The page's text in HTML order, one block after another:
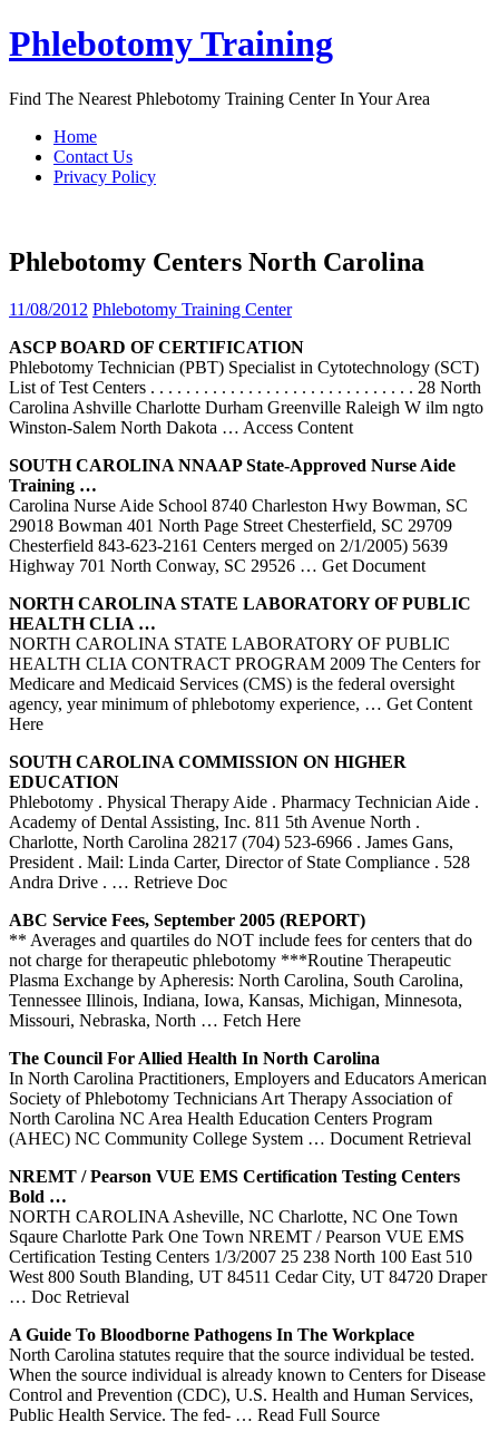
Skip
to
Phlebotomy Training
Find The Nearest Phlebotomy Training Center In Your Area
Home
Contact Us
Privacy Policy
Phlebotomy Centers North Carolina
11/08/2012 Phlebotomy Training Center
ASCP BOARD OF CERTIFICATION
Phlebotomy Technician (PBT) Specialist in Cytotechnology (SCT)
List of Test Centers . . . . . . . . . . . . . . . . . . . . . . . . . . . . . . 28 North
Carolina Ashville Charlotte Durham Greenville Raleigh W ilm ngto
Winston-Salem North Dakota … Access Content
SOUTHCAROLINA NNAAP State-Approved Nurse Aide
Training …
Carolina Nurse Aide School 8740 Charleston Hwy Bowman, SC
29018 Bowman 401 North Page Street Chesterfield, SC 29709
Chesterfield 843-623-2161 Centers merged on 2/1/2005) 5639
Highway 701 North Conway, SC 29526 … Get Document
NORTH CAROLINA STATE LABORATORY OF PUBLIC
HEALTH CLIA …
NORTH CAROLINA STATE LABORATORY OF PUBLIC
HEALTH CLIA CONTRACT PROGRAM 2009 The Centers for
Medicare and Medicaid Services (CMS) is the federal oversight
agency, year minimum of phlebotomy experience, … Get Content
Here
SOUTHCAROLINA COMMISSION ON HIGHER
EDUCATION
Phlebotomy . Physical Therapy Aide . Pharmacy Technician Aide .
Academy of Dental Assisting, Inc. 811 5th Avenue North .
Charlotte, North Carolina 28217 (704) 523-6966 . James Gans,
President . Mail: Linda Carter, Director of State Compliance . 528
Andra Drive . … Retrieve Doc
ABC Service Fees, September 2005 (REPORT)
** Averages and quartiles do NOT include fees for centers that do
not charge for therapeutic phlebotomy ***Routine Therapeutic
Plasma Exchange by Apheresis: North Carolina, South Carolina,
Tennessee Illinois, Indiana, Iowa, Kansas, Michigan, Minnesota,
Missouri, Nebraska, North … Fetch Here
The Council For Allied Health In North Carolina
In North Carolina Practitioners, Employers and Educators American
Society of Phlebotomy Technicians Art Therapy Association of
North Carolina NC Area Health Education Centers Program
(AHEC) NC Community College System … Document Retrieval
NREMT / Pearson VUE EMS Certification Testing Centers
Bold …
NORTH CAROLINA Asheville, NC Charlotte, NC One Town
Sqaure Charlotte Park One Town NREMT / Pearson VUE EMS
Certification Testing Centers 1/3/2007 25 238 North 100 East 510
West 800 South Blanding, UT 84511 Cedar City, UT 84720 Draper
… Doc Retrieval
A Guide To Bloodborne Pathogens In The Workplace
North Carolina statutes require that the source individual be tested.
When the source individual is already known to Centers for Disease
Control and Prevention (CDC), U.S. Health and Human Services,
Public Health Service. The fed- … Read Full Source